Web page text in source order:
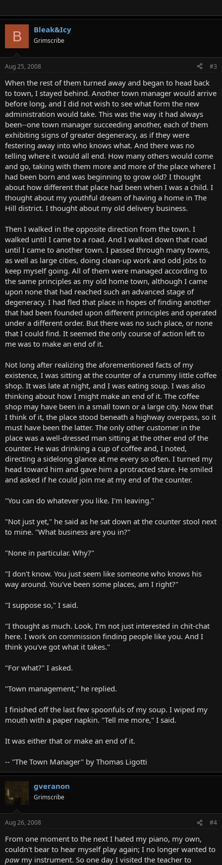
B Bleak&Icy
Grimscribe
Aug 25, 2008 #3
When the rest of them turned away and began to head back
to town, I stayed behind. Another town manager would arrive
before long, and I did not wish to see what form the new
administration would take. This was the way it had always
been--one town manager succeeding another, each of them
exhibiting signs of greater degeneracy, as if they were
festering away into who knows what. And there was no
telling where it would all end. How many others would come
and go, taking with them more and more of the place where I
had been born and was beginning to grow old? I thought
about how different that place had been when I was a child. I
thought about my youthful dream of having a home in The
Hill district. I thought about my old delivery business.
Then I walked in the opposite direction from the town. I
walked until I came to a road. And I walked down that road
until I came to another town. I passed through many towns,
as well as large cities, doing clean-up work and odd jobs to
keep myself going. All of them were managed according to
the same principles as my old home town, although I came
upon none that had reached such an advanced stage of
degeneracy. I had fled that place in hopes of finding another
that had been founded upon different principles and operated
under a different order. But there was no such place, or none
that I could find. It seemed the only course of action left to
me was to make an end of it.
Not long after realizing the aforementioned facts of my
existence, I was sitting at the counter of a crummy little coffee
shop. It was late at night, and I was eating soup. I was also
thinking about how I might make an end of it. The coffee
shop may have been in a small town or a large city. Now that
I think of it, the place stood beneath a highway overpass, so it
must have been the latter. The only other customer in the
place was a well-dressed man sitting at the other end of the
counter. He was drinking a cup of coffee and, I noted,
directing a sidelong glance at me every so often. I turned my
head toward him and gave him a protracted stare. He smiled
and asked if he could join me at my end of the counter.
"You can do whatever you like. I'm leaving."
"Not just yet," he said as he sat down at the counter stool next
to mine. "What business are you in?"
"None in particular. Why?"
"I don't know. You just seem like someone who knows his
way around. You've been some places, am I right?"
"I suppose so," I said.
"I thought as much. Look, I'm not just interested in chit-chat
here. I work on commission finding people like you. And I
think you've got what it takes."
"For what?" I asked.
"Town management," he replied.
I finished off the last few spoonfuls of my soup. I wiped my
mouth with a paper napkin. "Tell me more," I said.
It was either that or make an end of it.
-- "The Town Manager" by Thomas Ligotti
gveranon
Grimscribe
Aug 26, 2008 #4
From one moment to the next I hated my piano, my own,
couldn't bear to hear myself play again; I no longer wanted to
pawmy instrument. So one day I visited the teacher to